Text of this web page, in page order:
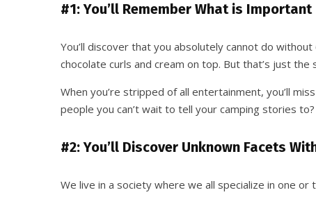
#1: You’ll Remember What is Important
You’ll discover that you absolutely cannot do
chocolate curls and cream on top. But that’s just the
When you’re stripped of all entertainment, you’ll
people you can’t wait to tell your camping stories
#2: You’ll Discover Unknown Facets
We live in a society where we all specialize in one